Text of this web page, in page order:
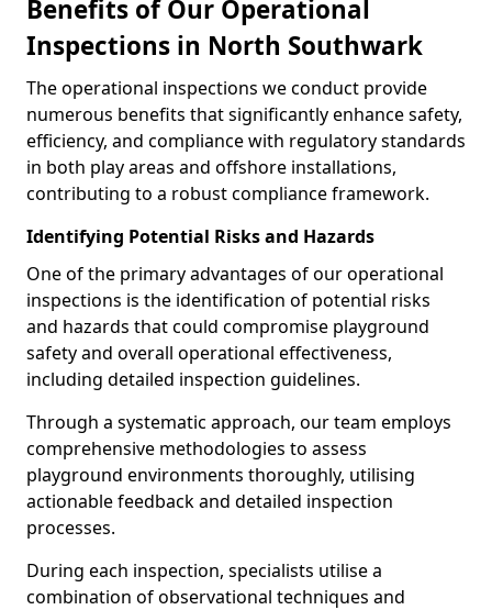
Benefits of Our Operational
Inspections in North Southwark
The operational inspections we conduct provide
numerous benefits that significantly enhance safety,
efficiency, and compliance with regulatory standards
in both play areas and offshore installations,
contributing to a robust compliance framework.
Identifying Potential Risks and Hazards
One of the primary advantages of our operational
inspections is the identification of potential risks
and hazards that could compromise playground
safety and overall operational effectiveness,
including detailed inspection guidelines.
Through a systematic approach, our team employs
comprehensive methodologies to assess
playground environments thoroughly, utilising
actionable feedback and detailed inspection
processes.
During each inspection, specialists utilise a
combination of observational techniques and